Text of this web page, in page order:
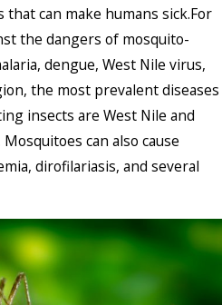
can make humans sick.For
the dangers of mosquito-
dengue, West Nile virus,
the most prevalent diseases
insects are West Nile and
can also cause
dirofilariasis, and several